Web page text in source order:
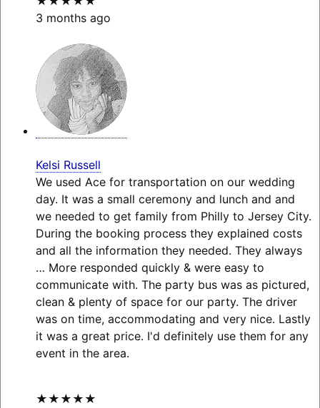
3 months ago
Kelsi Russell
We used Ace for transportation on our wedding
day. It was a small ceremony and lunch and and
we needed to get family from Philly to Jersey City.
During the booking process they explained costs
and all the information they needed. They always
… Moreresponded quickly & were easy to
communicate with. The party bus was as pictured,
clean & plenty of space for our party. The driver
was on time, accommodating and very nice. Lastly
it was a great price. I'd definitely use them for any
event in the area.
★★★★★